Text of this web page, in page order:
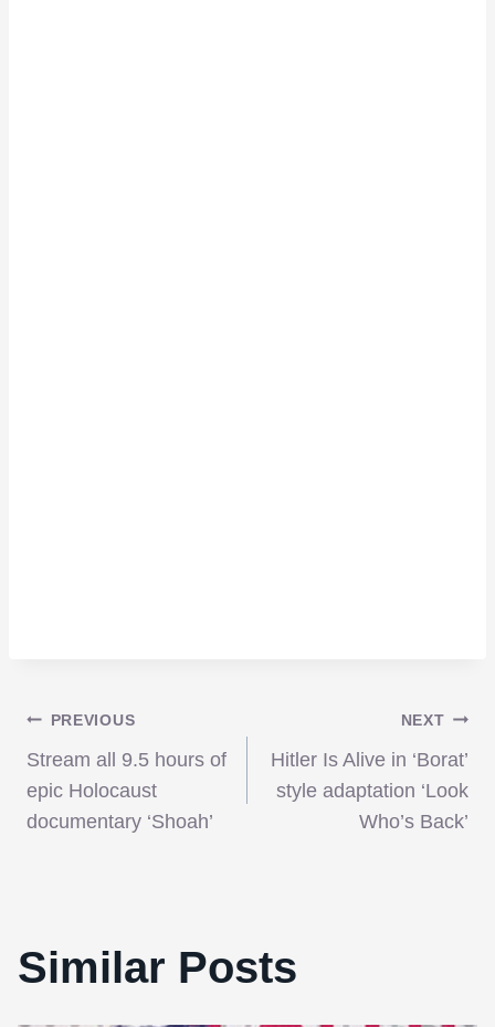
Post
navigation
PREVIOUS
Stream all 9.5 hours of
epic Holocaust
documentary ‘Shoah’
NEXT
Hitler Is Alive in ‘Borat’
style adaptation ‘Look
Who’s Back’
Similar Posts